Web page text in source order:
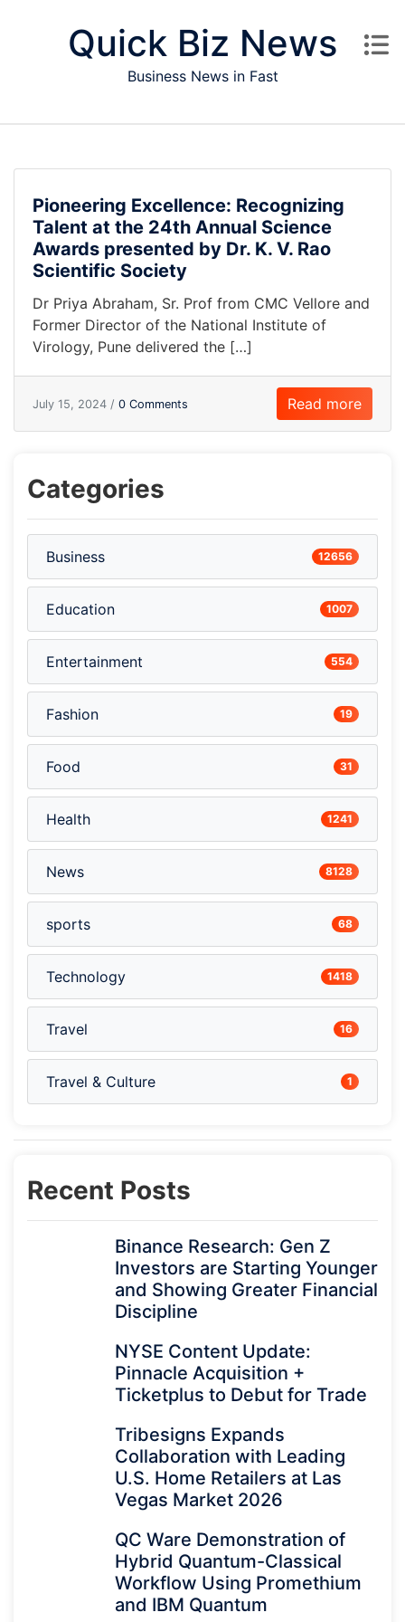
Quick Biz News
Business News in Fast
Pioneering Excellence: Recognizing
Talent at the 24th Annual Science
Awards presented by Dr. K. V. Rao
Scientific Society
Dr Priya Abraham, Sr. Prof from CMC Vellore and
Former Director of the National Institute of
Virology, Pune delivered the […]
July 15, 2024 / 0 Comments Read more
Categories
Business 12656
Education 1007
Entertainment 554
Fashion 19
Food 31
Health 1241
News 8128
sports 68
Technology 1418
Travel 16
Travel & Culture 1
Recent Posts
Binance Research: Gen Z
Investors are Starting Younger
and Showing Greater Financial
Discipline
NYSE Content Update:
Pinnacle Acquisition +
Ticketplus to Debut for Trade
Tribesigns Expands
Collaboration with Leading
U.S. Home Retailers at Las
Vegas Market 2026
QC Ware Demonstration of
Hybrid Quantum-Classical
Workflow Using Promethium
and IBM Quantum